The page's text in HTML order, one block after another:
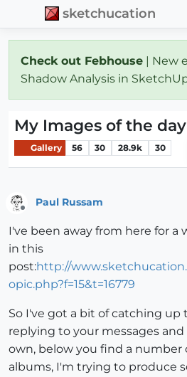
sketchucation
Check out Febhouse | New
Shadow Analysis in
My Images of the day
Gallery 56 30 28.9k 30
Paul Russam
I've been away from here for a
in this
post:http://
opic.php?f=15&t=16779
So I've got a bit of catching
replying to your messages
own, below you find a number
albums, I'm trying to produce